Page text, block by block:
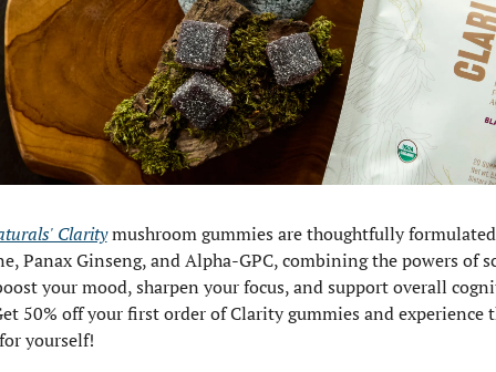
Clarity mushroom gummies are thoughtfully
Panax Ginseng, and Alpha-GPC, combining the powers of
your mood, sharpen your focus, and support overall
50% off your first order of Clarity gummies and experience
yourself!